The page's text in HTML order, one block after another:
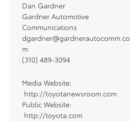
Dan Gardner
Gardner Automotive
Communications
dgardner@gardnerautocomm.co
m
(310) 489-3094
Media Website:
http://toyotanewsroom.com
Public Website:
http://toyota.com